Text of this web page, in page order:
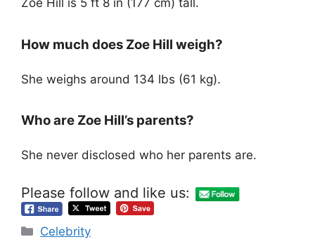
Zoe Hill is 5 ft 8 in (177 cm) tall.
How much does Zoe Hill weigh?
She weighs around 134 lbs (61 kg).
Who are Zoe Hill’s parents?
She never disclosed who her parents are.
Please follow and like us:
Categories
Celebrity